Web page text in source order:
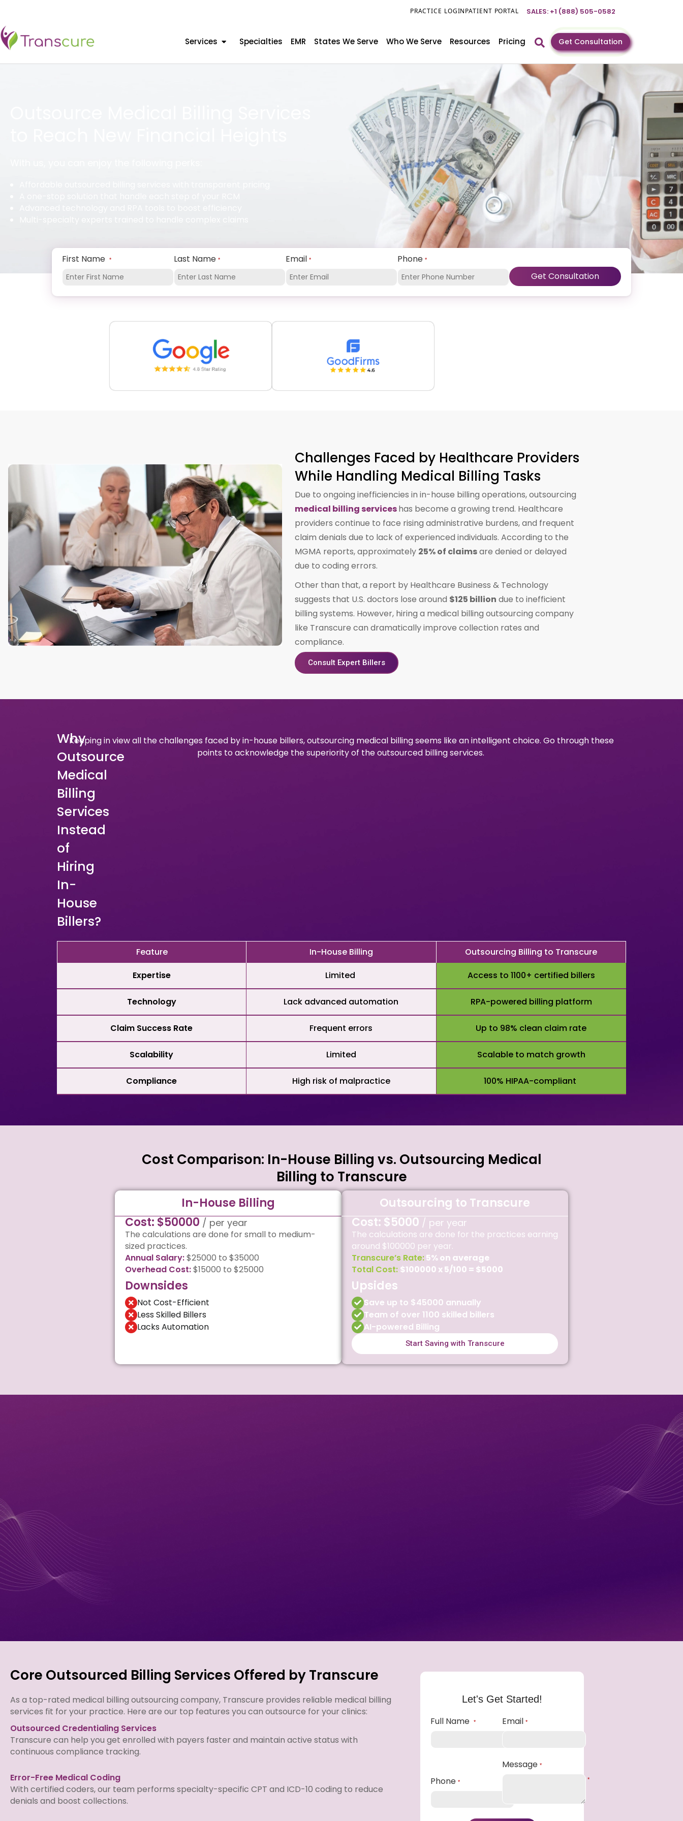
PRACTICE LOGINPATIENT PORTAL SALES: +1 (888) 505-0582
Services Specialties EMR States We Serve Who We Serve Resources Pricing Get Consultation
First Name * Last Name * Email * Phone *
Challenges Faced by Healthcare Providers
While Handling Medical Billing Tasks
Due to ongoing inefficiencies in in-house billing operations, outsourcing
medical billing serviceshas become a growing trend. Healthcare
providers continue to face rising administrative burdens, and frequent
claim denials due to lack of experienced individuals. According to the
MGMA reports, approximately 25% of claimsare denied or delayed
due to coding errors.
Other than that, a report by Healthcare Business & Technology
suggests that U.S. doctors lose around $125 billion due to inefficient
billing systems. However, hiring a medical billing outsourcing company
like Transcure can dramatically improve collection rates and
compliance.
Consult Expert Billers
Why
Outsource
Medical
Billing
Services
Instead
of
Hiring
In-
House
Billers?
Keeping in view all the challenges faced by in-house billers, outsourcing medical billing seems like an intelligent choice. Go through these
points to acknowledge the superiority of the outsourced billing services.
Feature
Expertise
Technology
Claim Success Rate
Scalability
Compliance
In-House Billing
Limited
Lack advanced automation
Frequent errors
Limited
High risk of malpractice
Outsourcing Billing to Transcure
Access to 1100+ certified billers
RPA-powered billing platform
Up to 98% clean claim rate
Scalable to match growth
100% HIPAA-compliant
Cost Comparison: In-House Billing vs. Outsourcing Medical
Billing to Transcure
In-House Billing
Cost: $50000 / per year
The calculations are done for small to medium-
sized practices.
Annual Salary:$25000 to $35000
Overhead Cost:$15000 to $25000
Downsides
Not Cost-Efficient
Less Skilled Billers
Lacks Automation
Outsourcing to Transcure
Cost: $5000 / per year
The calculations are done for the practices earning
around $100000 per year.
Transcure’s Rate:5% on average
Total Cost: $100000 x 5/100 = $5000
Upsides
Save up to $45000 annually
Team of over 1100 skilled billers
AI-powered Billing
Start Saving with Transcure
Core Outsourced Billing Services Offered by Transcure
As a top-rated medical billing outsourcing company, Transcure provides reliable medical billing
services fit for your practice. Here are our top features you can outsource for your clinics:
Outsourced Credentialing Services
Transcure can help you get enrolled with payers faster and maintain active status with
continuous compliance tracking.
Error-Free Medical Coding
With certified coders, our team performs specialty-specific CPT and ICD-10 coding to reduce
denials and boost collections.
Let's Get Started!
Full Name* Email*
Phone*
Message*
*